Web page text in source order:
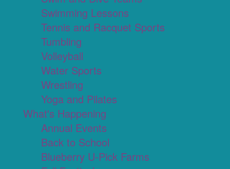
Swimming Lessons
Tennis and Racquet Sports
Tumbling
Volleyball
Water Sports
Wrestling
Yoga and Pilates
What's Happening
Annual Events
Back to School
Blueberry U-Pick Farms